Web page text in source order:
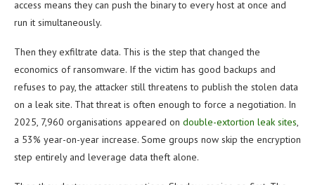
access means they can push the binary to every host at once and
run it simultaneously.
Then they exfiltrate data. This is the step that changed the
economics of ransomware. If the victim has good backups and
refuses to pay, the attacker still threatens to publish the stolen data
on a leak site. That threat is often enough to force a negotiation. In
2025, 7,960 organisations appeared on double-extortion leak sites,
a 53% year-on-year increase. Some groups now skip the encryption
step entirely and leverage data theft alone.